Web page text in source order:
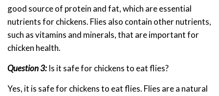
good source of protein and fat, which are essential
nutrients for chickens. Flies also contain other nutrients,
such as vitamins and minerals, that are important for
chicken health.
Question 3: Is it safe for chickens to eat flies?
Yes, it is safe for chickens to eat flies. Flies are a natural